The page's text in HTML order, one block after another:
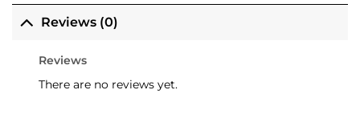
Reviews (0)
Reviews
There are no reviews yet.